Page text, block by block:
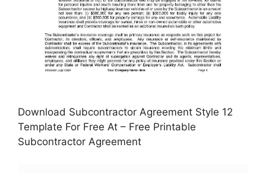
Download Subcontractor Agreement Style 12
Template For Free At – Free Printable
Subcontractor Agreement